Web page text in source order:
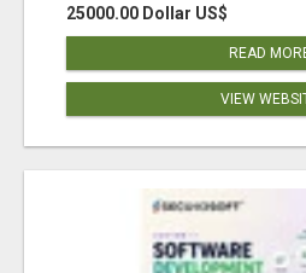
25000.00 Dollar US$
READ
VIEW